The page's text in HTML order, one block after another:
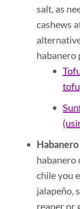
salt, as
cashews
habanero
habanero
chile you
jalapeño,
reaper or